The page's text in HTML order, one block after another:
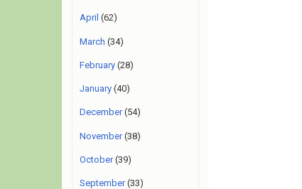
April (62)
March (34)
February (28)
January (40)
December(54)
November(38)
October(39)
September(33)